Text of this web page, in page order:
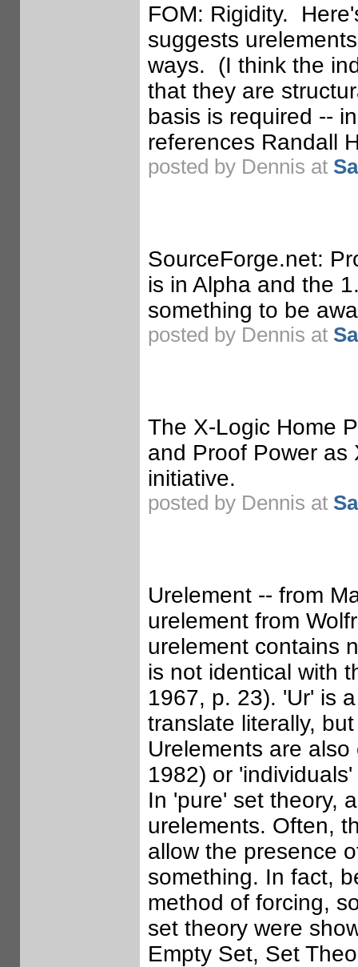
FOM: Rigidity.
suggests
ways. (I think the
that they are
basis is required --
references Randall
posted by Dennis at
SourceForge.net:
is in Alpha and the
something to be
posted by Dennis at
The X-Logic Home
and Proof Power as
initiative.
posted by Dennis at
Urelement -- from
urelement from
urelement contains
is not identical with
1967, p. 23). 'Ur' is
translate literally,
Urelements are
1982) or
In 'pure' set theory,
urelements. Often,
allow the presence
something. In fact,
method of forcing,
set theory were
Empty Set, Set